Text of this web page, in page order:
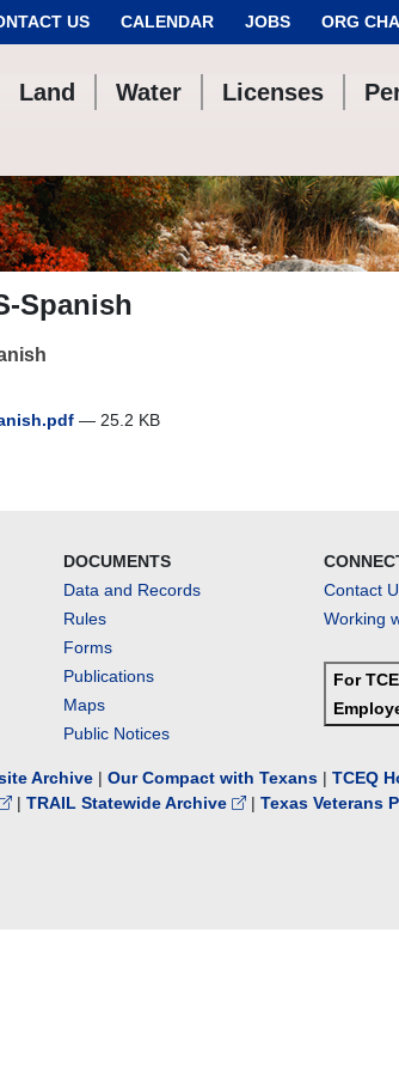
US CALENDAR JOBS ORG
Land Water Licenses
Spanish
— 25.2 KB
DOCUMENTS
Data and Records
Rules
Forms
Publications
Maps
Public Notices
Contact
Working
For
Archive | Our Compact with Texans | TCEQ
| TRAIL Statewide Archive | Texas Veterans